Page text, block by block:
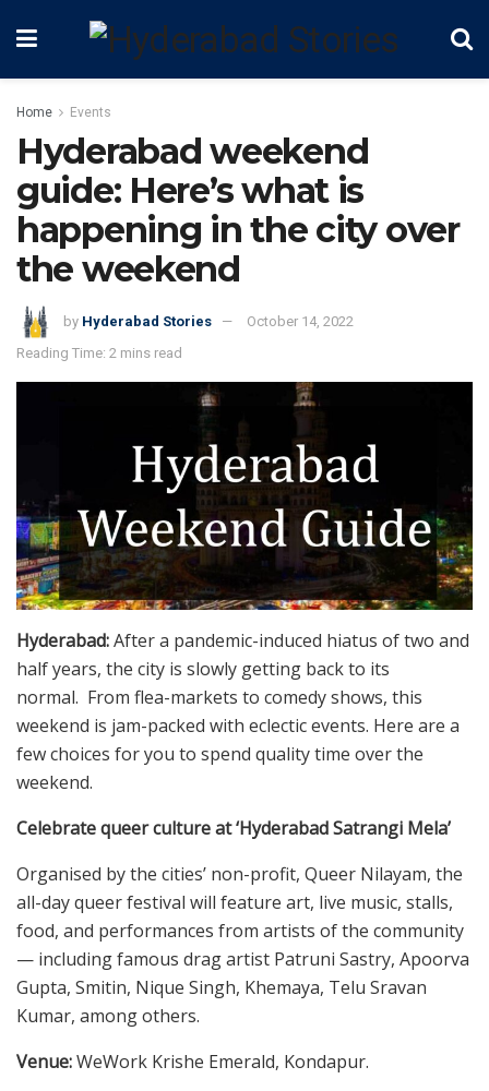
Home Events
Hyderabad weekend
guide: Here’s what is
happening in the city over
the weekend
by Hyderabad Stories
October 14, 2022
Reading Time: 2 mins read
Hyderabad:After a pandemic-induced hiatus of two and
half years, the city is slowly getting back to its
normal. From flea-markets to comedy shows, this
weekend is jam-packed with eclectic events. Here are a
few choices for you to spend quality time over the
weekend.
Celebrate queer culture at ‘Hyderabad Satrangi Mela’
Organised by the cities’ non-profit, Queer Nilayam, the
all-day queer festival will feature art, live music, stalls,
food, and performances from artists of the community
— including famous drag artist Patruni Sastry, Apoorva
Gupta, Smitin, Nique Singh, Khemaya, Telu Sravan
Kumar, among others.
Venue:WeWork Krishe Emerald, Kondapur.